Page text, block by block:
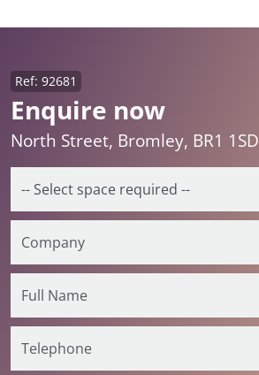
Enquire now
Ref: 92681
North Street, Bromley, BR1 1SD